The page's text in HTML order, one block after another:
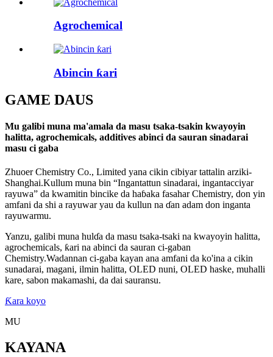
Agrochemical
Abincin ƙari
GAME DAUS
Mu galibi muna ma'amala da masu tsaka-tsakin kwayoyin
halitta, agrochemicals, additives abinci da sauran sinadarai
masu ci gaba
Zhuoer Chemistry Co., Limited yana cikin cibiyar tattalin arziki-
Shanghai.Kullum muna bin “Ingantattun sinadarai, ingantacciyar
rayuwa” da kwamitin bincike da haɓaka fasahar Chemistry, don yin
amfani da shi a rayuwar yau da kullun na ɗan adam don inganta
rayuwarmu.
Yanzu, galibi muna hulɗa da masu tsaka-tsaki na kwayoyin halitta,
agrochemicals, ƙari na abinci da sauran ci-gaban
Chemistry.Wadannan ci-gaba kayan ana amfani da ko'ina a cikin
sunadarai, magani, ilmin halitta, OLED nuni, OLED haske, muhalli
kare, sabon makamashi, da dai sauransu.
Ƙara koyo
MU
KAYANA